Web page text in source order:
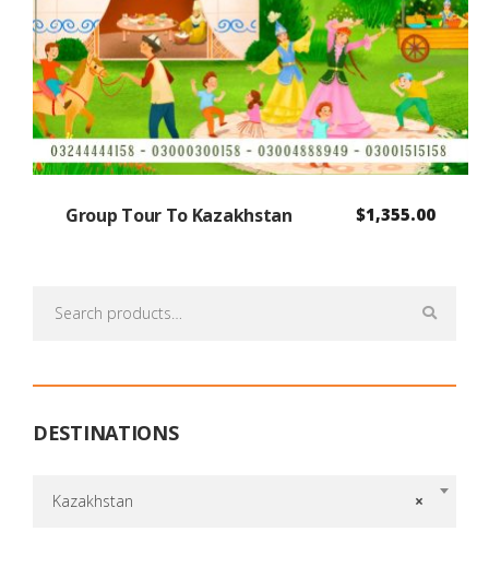
Group Tour To Kazakhstan $1,355.00
for:
DESTINATIONS
×
Kazakhstan